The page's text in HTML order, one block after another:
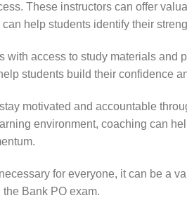
These instructors can offer
help students identify their
access to study materials and
students build their confidence
motivated and accountable
environment, coaching can
for everyone, it can be a
Bank PO exam.